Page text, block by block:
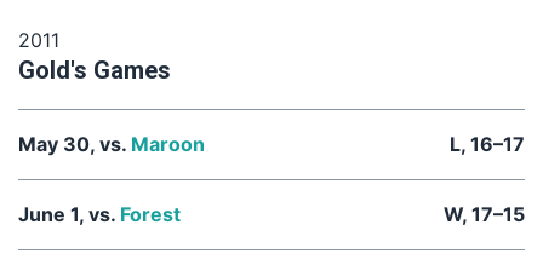
2011
Gold's Games
May 30, vs. Maroon L, 16–17
June 1, vs. Forest W, 17–15